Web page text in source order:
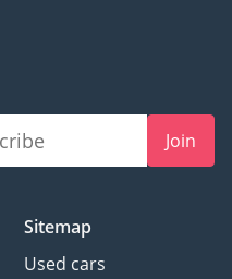
Join
Sitemap
Used cars